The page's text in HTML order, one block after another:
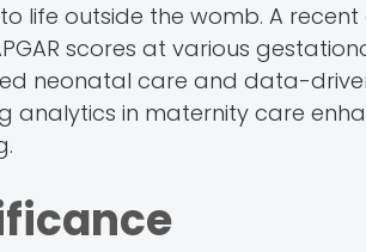
life outside the womb. A
scores at various
neonatal care and data-
analytics in maternity care